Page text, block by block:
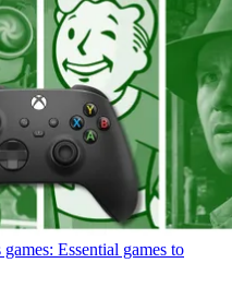
Essential games to